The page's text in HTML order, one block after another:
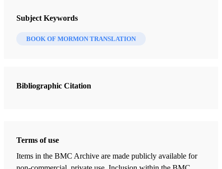
Subject Keywords
BOOK OF MORMON TRANSLATION
Bibliographic Citation
Terms of use
Items in the BMC Archive are made publicly available for